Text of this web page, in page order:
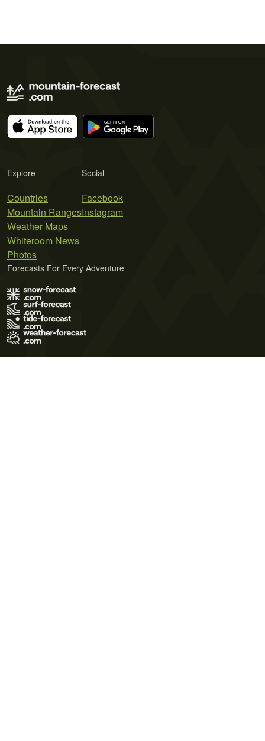
Explore
Countries
Mountain Ranges
Weather Maps
Whiteroom News
Photos
Social
Facebook
Instagram
Forecasts For Every Adventure